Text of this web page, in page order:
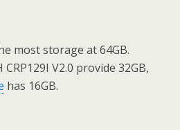
most storage at 64GB.
CRP129I V2.0 provide 32GB,
has 16GB.